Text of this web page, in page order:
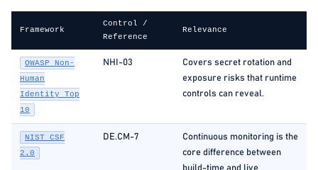
Framework
Control /
Reference
Relevance
OWASP Non-
Human
Identity Top
10
NHI-03
Covers secret rotation and
exposure risks that runtime
controls can reveal.
NIST CSF
2.0
DE.CM-7
Continuous monitoring is the
core difference between